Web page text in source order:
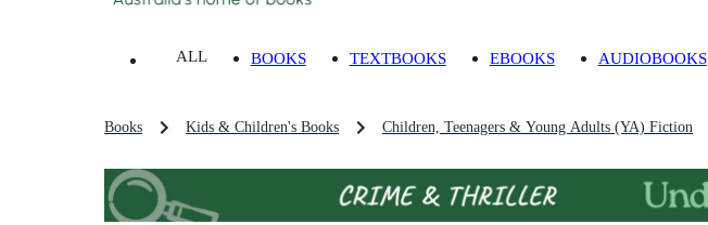
ALL BOOKS TEXTBOOKS EBOOKS AUDIOBOOKS
Books Kids & Children's Books Children, Teenagers & Young Adults (YA) Fiction